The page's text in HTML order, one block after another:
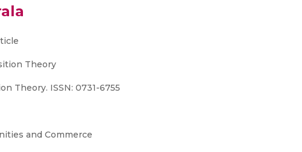
Theory
Theory. ISSN: 0731-6755
and Commerce